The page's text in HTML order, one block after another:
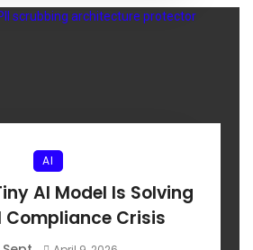
AI
AI Model Is Solving
Compliance Crisis